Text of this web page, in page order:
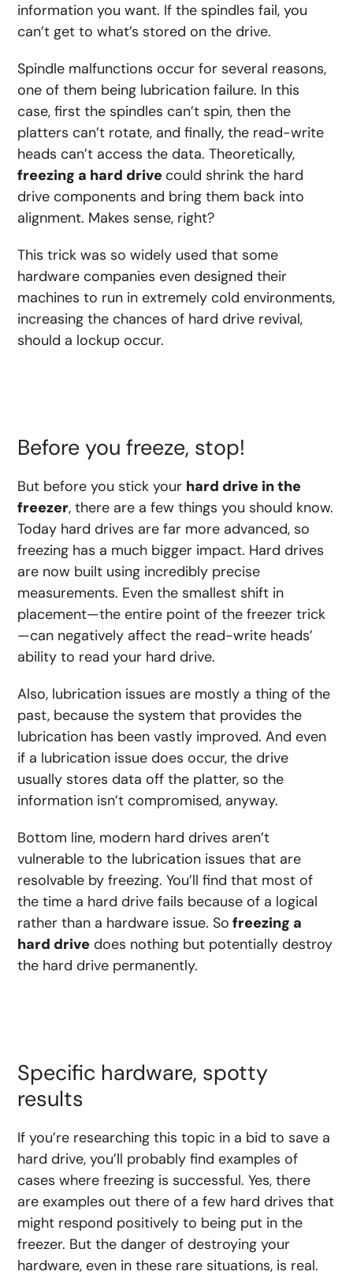
information you want. If the spindles fail, you
can’t get to what’s stored on the drive.
Spindle malfunctions occur for several reasons,
one of them being lubrication failure. In this
case, first the spindles can’t spin, then the
platters can’t rotate, and finally, the read-write
heads can’t access the data. Theoretically,
freezing a hard drive could shrink the hard
drive components and bring them back into
alignment. Makes sense, right?
This trick was so widely used that some
hardware companies even designed their
machines to run in extremely cold environments,
increasing the chances of hard drive revival,
should a lockup occur.
Before you freeze, stop!
But before you stick your hard drive in the
freezer, there are a few things you should know.
Today hard drives are far more advanced, so
freezing has a much bigger impact. Hard drives
are now built using incredibly precise
measurements. Even the smallest shift in
placement—the entire point of the freezer trick
—can negatively affect the read-write heads’
ability to read your hard drive.
Also, lubrication issues are mostly a thing of the
past, because the system that provides the
lubrication has been vastly improved. And even
if a lubrication issue does occur, the drive
usually stores data off the platter, so the
information isn’t compromised, anyway.
Bottom line, modern hard drives aren’t
vulnerable to the lubrication issues that are
resolvable by freezing. You’ll find that most of
the time a hard drive fails because of a logical
rather than a hardware issue. So freezing a
hard drive does nothing but potentially destroy
the hard drive permanently.
Specific hardware, spotty
results
If you’re researching this topic in a bid to save a
hard drive, you’ll probably find examples of
cases where freezing is successful. Yes, there
are examples out there of a few hard drives that
might respond positively to being put in the
freezer. But the danger of destroying your
hardware, even in these rare situations, is real.